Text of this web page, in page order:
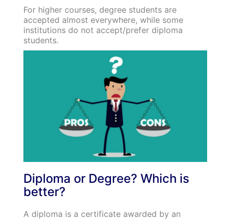
For higher courses, degree students are
accepted almost everywhere, while some
institutions do not accept/prefer diploma
students.
Diploma or Degree? Which is
better?
A diploma is a certificate awarded by an